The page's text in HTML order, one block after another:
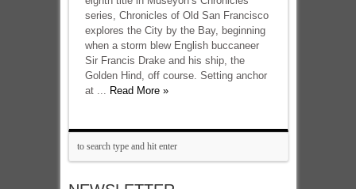
series, Chronicles of Old San Francisco
explores the City by the Bay, beginning
when a storm blew English buccaneer
Sir Francis Drake and his ship, the
Golden Hind, off course. Setting anchor
at ... Read More »